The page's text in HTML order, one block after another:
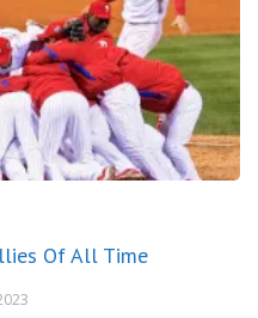
Of All Time